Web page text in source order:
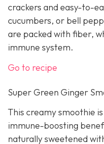
crackers and easy-to-
cucumbers, or bell
are packed with fiber,
immune system.
Go to recipe
Super Green Ginger
This creamy smoothie
immune-boosting
naturally sweetened